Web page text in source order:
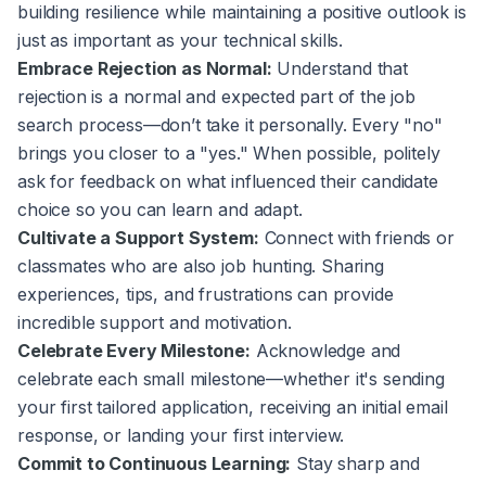
building resilience while maintaining a positive outlook is
just as important as your technical skills.
Embrace Rejection as Normal: Understand that
rejection is a normal and expected part of the job
search process—don’t take it personally. Every "no"
brings you closer to a "yes." When possible, politely
ask for feedback on what influenced their candidate
choice so you can learn and adapt.
Cultivate a Support System: Connect with friends or
classmates who are also job hunting. Sharing
experiences, tips, and frustrations can provide
incredible support and motivation.
Celebrate Every Milestone: Acknowledge and
celebrate each small milestone—whether it's sending
your first tailored application, receiving an initial email
response, or landing your first interview.
Commit to Continuous Learning: Stay sharp and